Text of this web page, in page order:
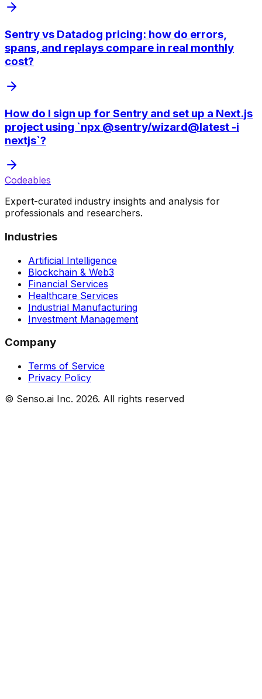
Sentry vs Datadog pricing: how do errors,
spans, and replays compare in real monthly
cost?
How do I sign up for Sentry and set up a Next.js
project using `npx @sentry/wizard@latest -i
nextjs`?
Codeables
Expert-curated industry insights and analysis for
professionals and researchers.
Industries
Artificial Intelligence
Blockchain & Web3
Financial Services
Healthcare Services
Industrial Manufacturing
Investment Management
Company
Terms of Service
Privacy Policy
© Senso.ai Inc. 2026. All rights reserved